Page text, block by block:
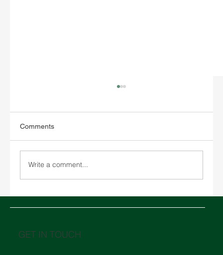
Comments
Write a comment...
GET IN TOUCH